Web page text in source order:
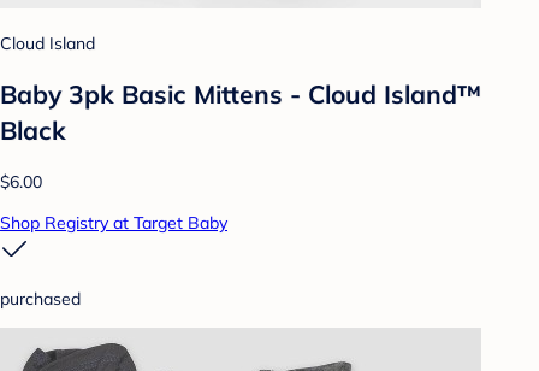
Cloud Island
Baby 3pk Basic Mittens - Cloud Island™
Black
$6.00
Shop Registry at Target Baby
purchased